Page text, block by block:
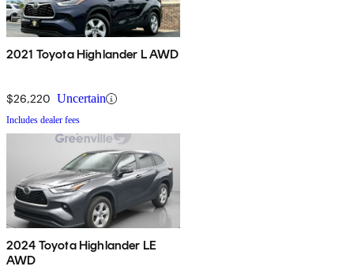
2021 Toyota Highlander L AWD
$26,220 Uncertain
Includes dealer fees
2024 Toyota Highlander LE
AWD